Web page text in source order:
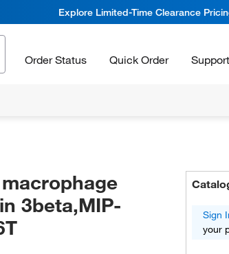
Explore Limited-Time Clearance
Order Status Quick Order Support
3beta,MIP-
Sign
your